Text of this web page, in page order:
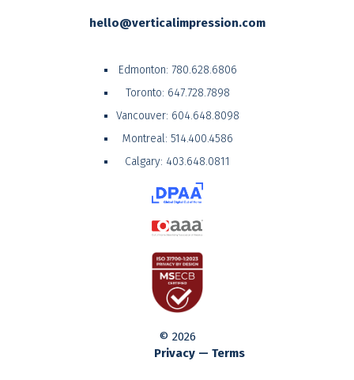
hello@verticalimpression.com
Edmonton: 780.628.6806
Toronto: 647.728.7898
Vancouver: 604.648.8098
Montreal: 514.400.4586
Calgary: 403.648.0811
© 2026
Privacy — Terms